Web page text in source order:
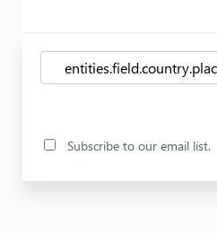
Subscribe to our email list.